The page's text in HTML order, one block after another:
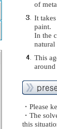
of
It
paint.
In the
This
・Please
・The
this